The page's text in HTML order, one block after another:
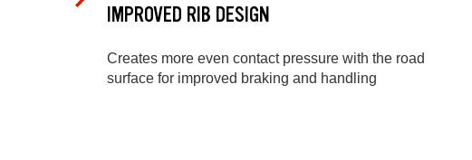
IMPROVED RIB DESIGN
Creates more even contact pressure with the road
surface for improved braking and handling